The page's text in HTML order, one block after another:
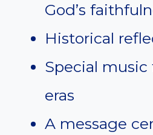
God’s
Historical
Special
eras
A message